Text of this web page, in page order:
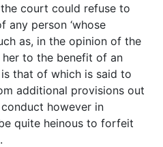
court could refuse to
any person ‘whose
as, in the opinion of the
to the benefit of an
that of which is said to
additional provisions out
however in
quite heinous to forfeit